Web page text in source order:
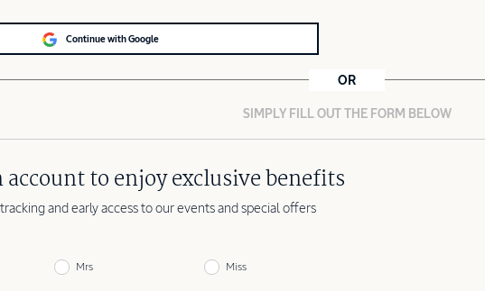
Continue with Google
OR
SIMPLY FILL OUT THE FORM BELOW
account to enjoy exclusive benefits
and early access to our events and special offers
Mrs Miss